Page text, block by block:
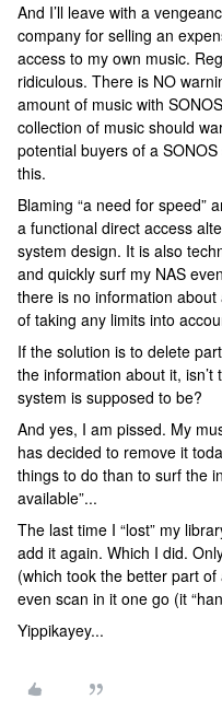
And I’ll leave with a
company for selling an
access to my own music.
ridiculous. There is NO
amount of music with
collection of music should
potential buyers of a
this.
Blaming “a need for speed”
a functional direct access
system design. It is also
and quickly surf my NAS
there is no information
of taking any limits into
If the solution is to delete
the information about it,
system is supposed to be?
And yes, I am pissed. My
has decided to remove it
things to do than to surf the
available”...
The last time I “lost” my
add it again. Which I did.
(which took the better part of
even scan in it one go (it
Yippikayey...